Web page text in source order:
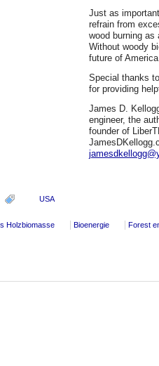
Just as
refrain from
wood burning as
Without woody
future of
Special thanks
for providing
James D.
engineer, the
founder of
USA
Holzbiomasse Bioenergie Forest